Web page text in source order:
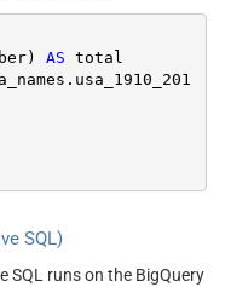
AS
SQL)
SQL runs on the BigQuery